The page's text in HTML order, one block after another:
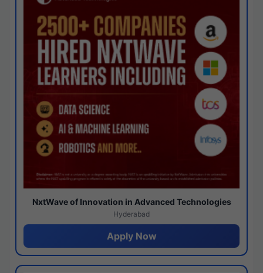
NxtWave of Innovation in Advanced Technologies
Hyderabad
Apply Now